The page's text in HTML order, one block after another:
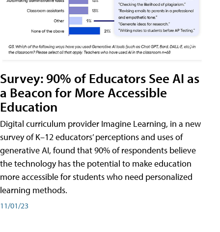
Survey: 90% of Educators See AI as
a Beacon for More Accessible
Education
Digital curriculum provider Imagine Learning, in a new
survey of K–12 educators’ perceptions and uses of
generative AI, found that 90% of respondents believe
the technology has the potential to make education
more accessible for students who need personalized
learning methods.
11/01/23